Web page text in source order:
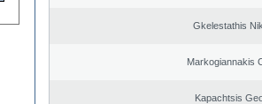
Gkelestathis
Markogiannakis
Kapachtsis